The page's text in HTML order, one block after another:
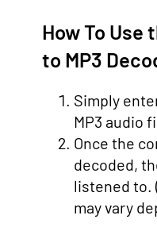
How To Use
to MP3
Simply
MP3 audio
Once the
decoded,
listened to.
may vary